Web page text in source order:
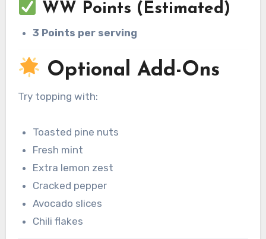
WW Points (Estimated)
3 Points per serving
Optional Add-Ons
Try topping with:
Toasted pine nuts
Fresh mint
Extra lemon zest
Cracked pepper
Avocado slices
Chili flakes